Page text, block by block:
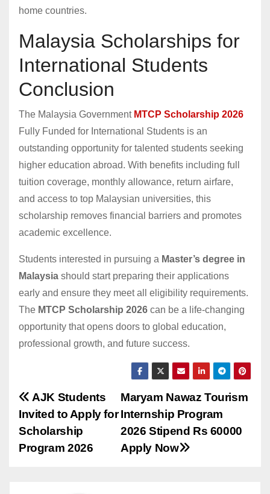
home countries.
Malaysia Scholarships for
International Students
Conclusion
The Malaysia Government MTCP Scholarship 2026
Fully Funded for International Students is an
outstanding opportunity for talented students seeking
higher education abroad. With benefits including full
tuition coverage, monthly allowance, return airfare,
and access to top Malaysian universities, this
scholarship removes financial barriers and promotes
academic excellence.
Students interested in pursuing a Master’s degree in
Malaysia should start preparing their applications
early and ensure they meet all eligibility requirements.
The MTCP Scholarship 2026 can be a life-changing
opportunity that opens doors to global education,
professional growth, and future success.
Post
navigation
Maryam Nawaz Tourism
Internship Program
2026 Stipend Rs 60000
Apply Now
AJK Students
Invited to Apply for
Scholarship
Program 2026